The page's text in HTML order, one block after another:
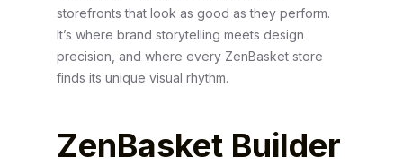
storefronts that look as good as they perform.
It’s where brand storytelling meets design
precision, and where every ZenBasket store
finds its unique visual rhythm.
ZenBasket Builder